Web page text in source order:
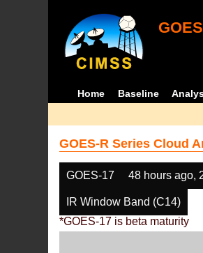
Home Baseline
GOES-R Series Cloud
GOES-17 48 hours ago,
IR Window Band (C14)
*GOES-17 is beta maturity